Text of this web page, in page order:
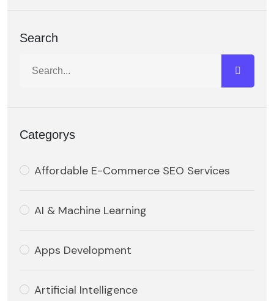
Search
Categorys
Affordable E-Commerce SEO Services
AI & Machine Learning
Apps Development
Artificial Intelligence